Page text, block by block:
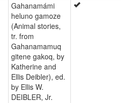
Gahanamámi
heluno gamoze
(Animal stories,
tr. from
Gahanamamuq
gitene gakoq, by
Katherine and
Ellis Deibler), ed.
by Ellis W.
DEIBLER, Jr.